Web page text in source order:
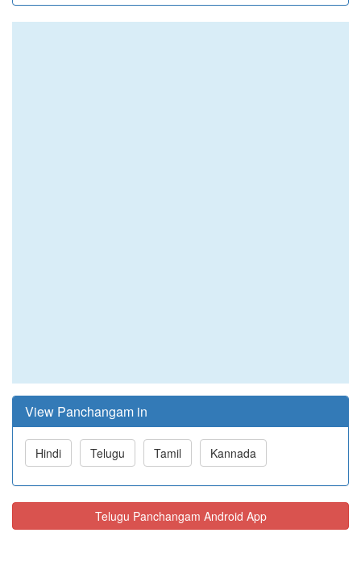
View Panchangam in
Hindi Telugu Tamil Kannada
Telugu Panchangam Android App